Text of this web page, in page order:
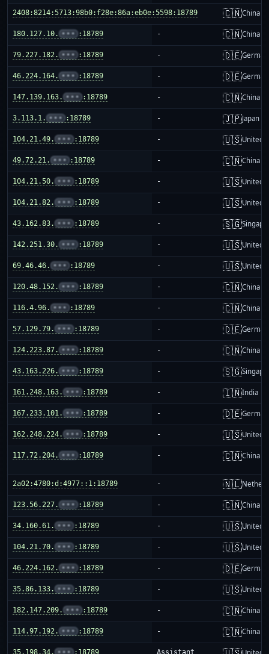
2408:8214:5713:98b0:f28e:86a:eb0e:5598:18789
- 🇨🇳China
180.127.10. ••• :18789 - 🇨🇳China
79.227.182. ••• :18789 - 🇩🇪
46.224.164. ••• :18789 - 🇩🇪
147.139.163. ••• :18789 - 🇨🇳China
3.113.1. ••• :18789 - 🇯🇵Japan
104.21.49. ••• :18789 - 🇺🇸United
49.72.21. ••• :18789 - 🇨🇳China
104.21.50. ••• :18789 - 🇺🇸United
104.21.82. ••• :18789 - 🇺🇸United
43.162.83. ••• :18789 - 🇸🇬
142.251.30. ••• :18789 - 🇺🇸United
69.46.46. ••• :18789 - 🇺🇸United
120.48.152. ••• :18789 - 🇨🇳China
116.4.96. ••• :18789 - 🇨🇳China
57.129.79. ••• :18789 - 🇩🇪
124.223.87. ••• :18789 - 🇨🇳China
43.163.226. ••• :18789 - 🇸🇬
161.248.163. ••• :18789 - 🇮🇳India
167.233.101. ••• :18789 - 🇩🇪
162.248.224. ••• :18789 - 🇺🇸United
117.72.204. ••• :18789 - 🇨🇳China
2a02:4780:d:4977::1:18789 - 🇳🇱
123.56.227. ••• :18789 - 🇨🇳China
34.160.61. ••• :18789 - 🇺🇸United
104.21.70. ••• :18789 - 🇺🇸United
46.224.162. ••• :18789 - 🇩🇪
35.86.133. ••• :18789 - 🇺🇸United
182.147.209. ••• :18789 - 🇨🇳China
114.97.192. ••• :18789 - 🇨🇳China
35.198.34. ••• :18789 Assistant